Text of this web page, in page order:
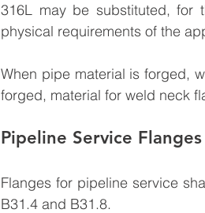
316L may be substituted, for
physical requirements of the
When pipe material is forged,
forged, material for weld neck
Pipeline Service Flanges
Flanges for pipeline service
B31.4 and B31.8.